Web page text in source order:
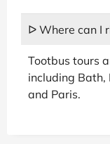
ᐅ Where can I
Tootbus tours
including Bath,
and Paris.